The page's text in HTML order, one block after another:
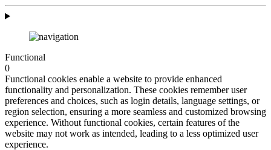
Functional
0
Functional cookies enable a website to provide enhanced
functionality and personalization. These cookies remember user
preferences and choices, such as login details, language settings, or
region selection, ensuring a more seamless and customized browsing
experience. Without functional cookies, certain features of the
website may not work as intended, leading to a less optimized user
experience.